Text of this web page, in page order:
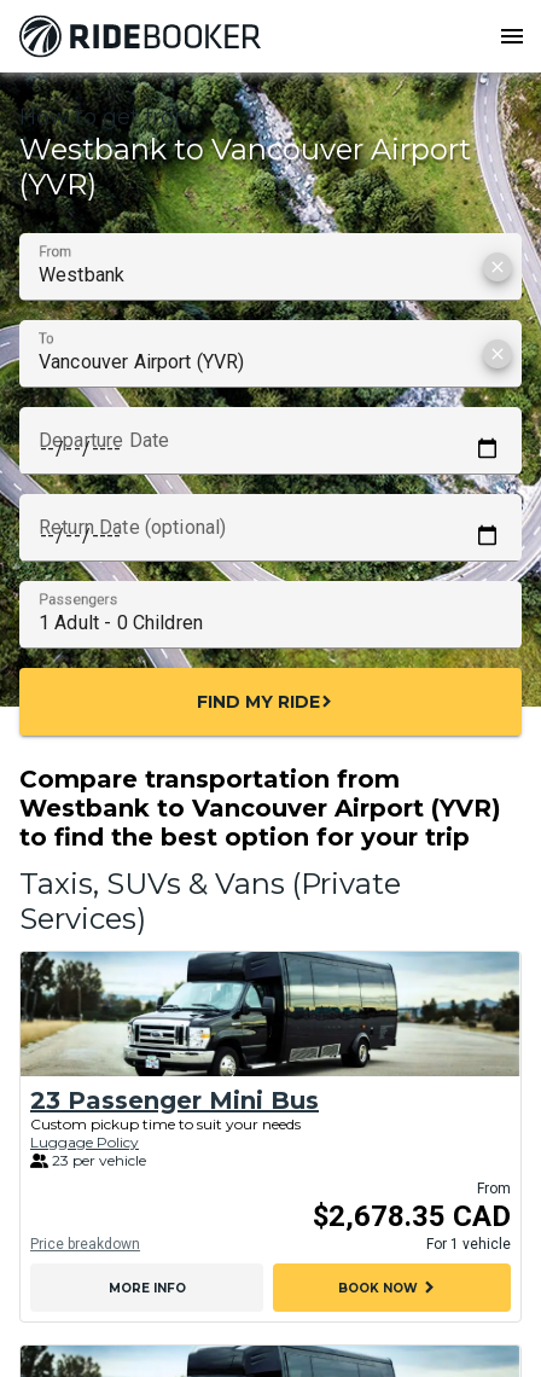
menu
How to get from
Westbank to Vancouver Airport
(YVR)
From
clear
To
clear
Departure Date
Return Date (optional)
Passengers
FIND MY RIDEchevron_right
Compare transportation from
Westbank to Vancouver Airport (YVR)
to find the best option for your trip
Taxis, SUVs & Vans (Private
Services)
23 Passenger Mini Bus
Custom pickup time to suit your needs
Luggage Policy
23 per vehicle
From
$2,678.35 CAD
For 1 vehicle
Price breakdown
MORE INFO BOOK NOWchevron_right